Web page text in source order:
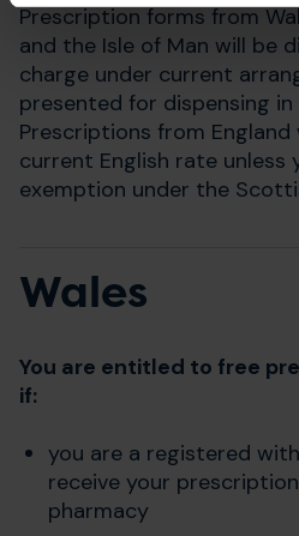
Prescription forms from
and the Isle of Man will be
charge under current
presented for dispensing in
Prescriptions from
current English rate unless
exemption under the
Wales
You are entitled to free
if:
you are a registered
receive your
pharmacy